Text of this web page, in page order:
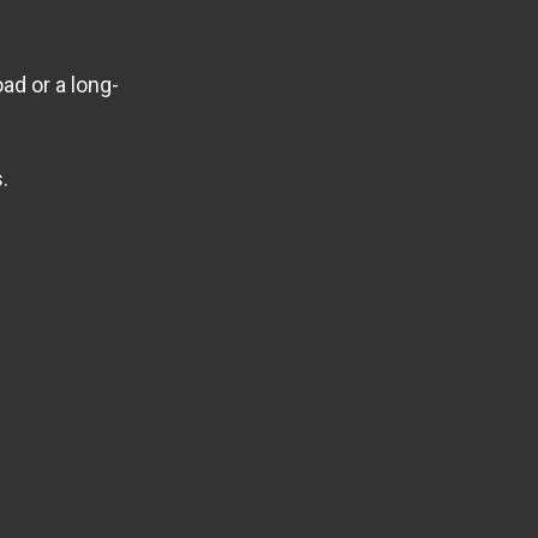
or a long-